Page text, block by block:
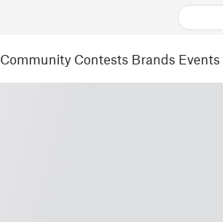
Community Contests Brands Events